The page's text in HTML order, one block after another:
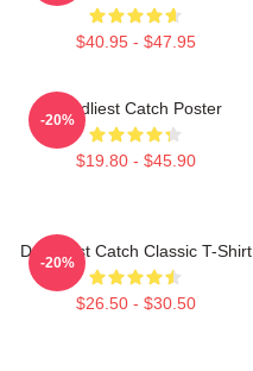
$40.95 - $47.95
Deadliest Catch Poster
$19.80 - $45.90
-20%
Deadliest Catch Classic T-Shirt
$26.50 - $30.50
-20%